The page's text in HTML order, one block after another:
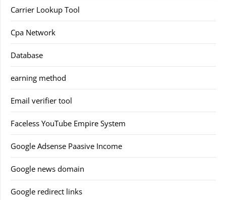
Carrier Lookup Tool
Cpa Network
Database
earning method
Email verifier tool
Faceless YouTube Empire System
Google Adsense Paasive Income
Google news domain
Google redirect links